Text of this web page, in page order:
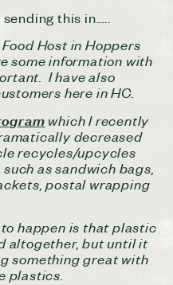
this in…..
Host in Hoppers
some information with
I have also
here in HC.
which I recently
decreased
recycles/upcycles
as sandwich bags,
postal wrapping
happen is that plastic
altogether, but until it
something great with
plastics.